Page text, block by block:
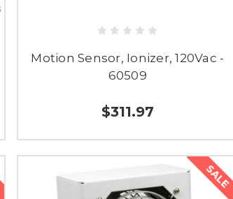
Motion Sensor, Ionizer, 120Vac -
60509
$311.97
SALE